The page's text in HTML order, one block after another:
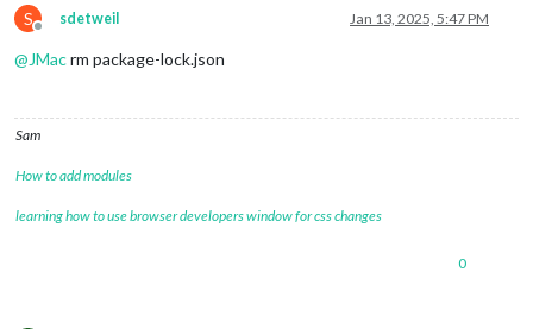
S
Offline
sdetweil Jan 13, 2025, 5:47 PM
@JMacrm package-lock.json
Sam
How to add modules
learning how to use browser developers window for css changes
0